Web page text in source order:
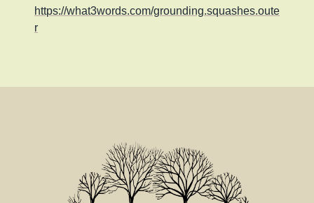
https://what3words.com/grounding.squashes.oute
r